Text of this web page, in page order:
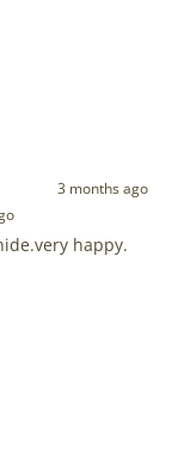
3 months ago
happy.